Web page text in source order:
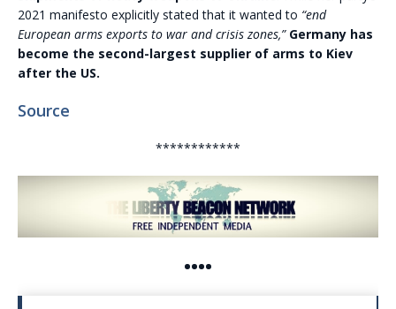
2021 manifesto explicitly stated that it wanted to “end
European arms exports to war and crisis zones,” Germany has
become the second-largest supplier of arms to Kiev
after the US.
Source
************
••••